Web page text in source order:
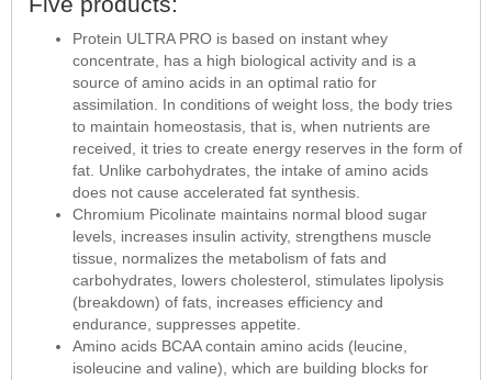
Protein ULTRA PRO is based on instant whey
concentrate, has a high biological activity and is a
source of amino acids in an optimal ratio for
assimilation. In conditions of weight loss, the body tries
to maintain homeostasis, that is, when nutrients are
received, it tries to create energy reserves in the form of
fat. Unlike carbohydrates, the intake of amino acids
does not cause accelerated fat synthesis.
Chromium Picolinate maintains normal blood sugar
levels, increases insulin activity, strengthens muscle
tissue, normalizes the metabolism of fats and
carbohydrates, lowers cholesterol, stimulates lipolysis
(breakdown) of fats, increases efficiency and
endurance, suppresses appetite.
Amino acids BCAA contain amino acids (leucine,
isoleucine and valine), which are building blocks for